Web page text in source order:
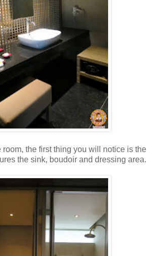
the first thing you will notice is the
the sink, boudoir and dressing area.